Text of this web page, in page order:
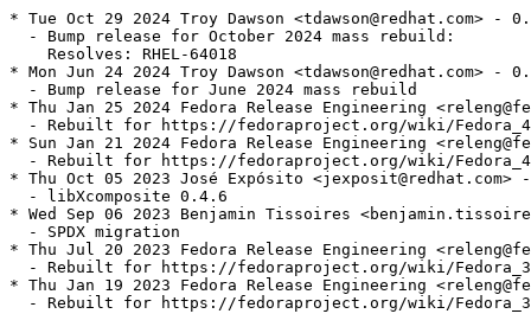
* Tue Oct 29 2024 Troy Dawson <tdawson@redhat.com> -
  - Bump release for October 2024 mass rebuild:
    Resolves: RHEL-64018
* Mon Jun 24 2024 Troy Dawson <tdawson@redhat.com> -
  - Bump release for June 2024 mass rebuild
* Thu Jan 25 2024 Fedora Release Engineering
- Rebuilt for https://fedoraproject.org/wiki/
* Sun Jan 21 2024 Fedora Release Engineering
- Rebuilt for https://fedoraproject.org/wiki/
* Thu Oct 05 2023 José Expósito <jexposit@redhat.com>
  - libXcomposite 0.4.6
* Wed Sep 06 2023 Benjamin Tissoires
  - SPDX migration
* Thu Jul 20 2023 Fedora Release Engineering
- Rebuilt for https://fedoraproject.org/wiki/
* Thu Jan 19 2023 Fedora Release Engineering
- Rebuilt for https://fedoraproject.org/wiki/